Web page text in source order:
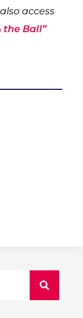
access
the Ball”